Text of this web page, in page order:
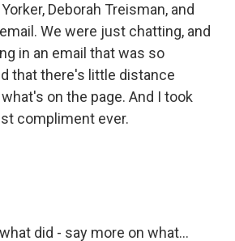
Deborah Treisman, and
We were just chatting, and
in an email that was so
that there's little distance
on the page. And I took
compliment ever.
did - say more on what...